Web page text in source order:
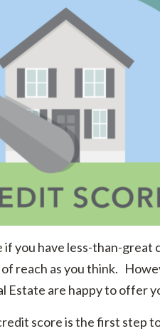
if you have less-than-great
reach as you think.
Estate are happy to offer
score is the first step